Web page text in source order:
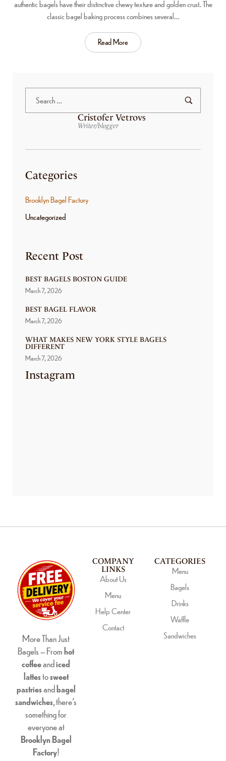
authentic bagels have their distinctive chewy texture and golden crust. The
classic bagel baking process combines several…
Read More
Cristofer Vetrovs
Writer/blogger
Categories
Brooklyn Bagel Factory
Uncategorized
Recent Post
BEST BAGELS BOSTON GUIDE
March 7, 2026
BEST BAGEL FLAVOR
March 7, 2026
WHAT MAKES NEW YORK STYLE BAGELS
DIFFERENT
March 7, 2026
Instagram
COMPANY
LINKS
About Us
Menu
Help Center
Contact
More Than Just
Bagels – Fromhot
coffeeandiced
lattestosweet
pastriesandbagel
sandwiches, there’s
something for
everyone at
Brooklyn Bagel
Factory!
CATEGORIES
Menu
Bagels
Drinks
Waffle
Sandwiches